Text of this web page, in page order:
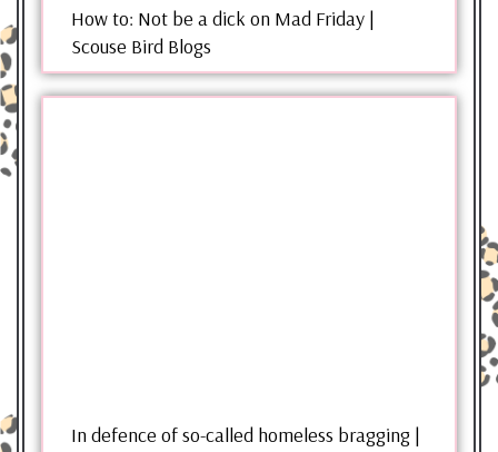
How to: Not be a dick on Mad Friday |
Scouse Bird Blogs
In defence of so-called homeless bragging |